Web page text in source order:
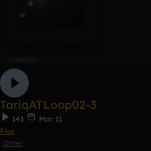
TariqATLoop02-3
141
Mar 11
Flux
Other